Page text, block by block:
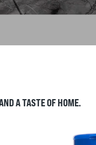
A TASTE OF HOME.